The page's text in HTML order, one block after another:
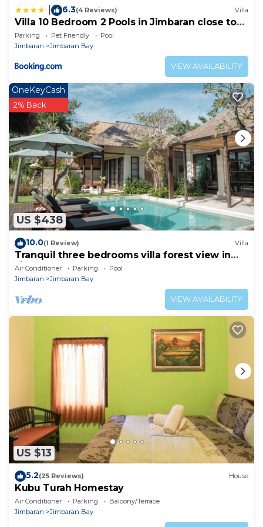
6.3(4 Reviews) Villa
Villa 10 Bedroom 2 Pools in Jimbaran close to
Lea Cafe
Parking Pet Friendly
Pool
Jimbaran
Jimbaran Bay
VIEW AVAILABILITY
US $438
OneKeyCash
2% Back
10.0(1 Review) Villa
Tranquil three bedrooms villa forest view in
Jimbaran
Air Conditioner Parking
Pool
Jimbaran
Jimbaran Bay
VIEW AVAILABILITY
US $13
5.2(25 Reviews) House
Kubu Turah Homestay
Air Conditioner Parking
Balcony/Terrace
Jimbaran
Jimbaran Bay